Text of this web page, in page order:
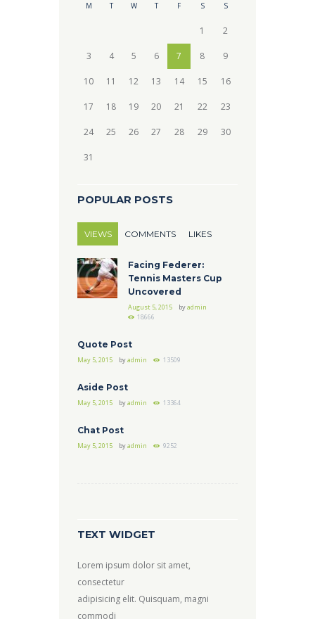
M T W T F S S
1 2
3 4 5 6 7 8 9
10 11 12 13 14 15 16
17 18 19 20 21 22 23
24 25 26 27 28 29 30
31
POPULAR POSTS
VIEWS COMMENTS LIKES
Facing Federer:
Tennis Masters Cup
Uncovered
August 5, 2015 byadmin
18666
Quote Post
May 5, 2015 byadmin 13509
Aside Post
May 5, 2015 byadmin 13364
Chat Post
May 5, 2015 byadmin 9252
TEXT WIDGET
Lorem ipsum dolor sit amet,
consectetur
adipisicing elit. Quisquam, magni
commodi